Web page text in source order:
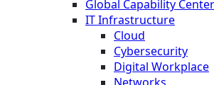
Global Capability Center
IT Infrastructure
Cloud
Cybersecurity
Digital Workplace